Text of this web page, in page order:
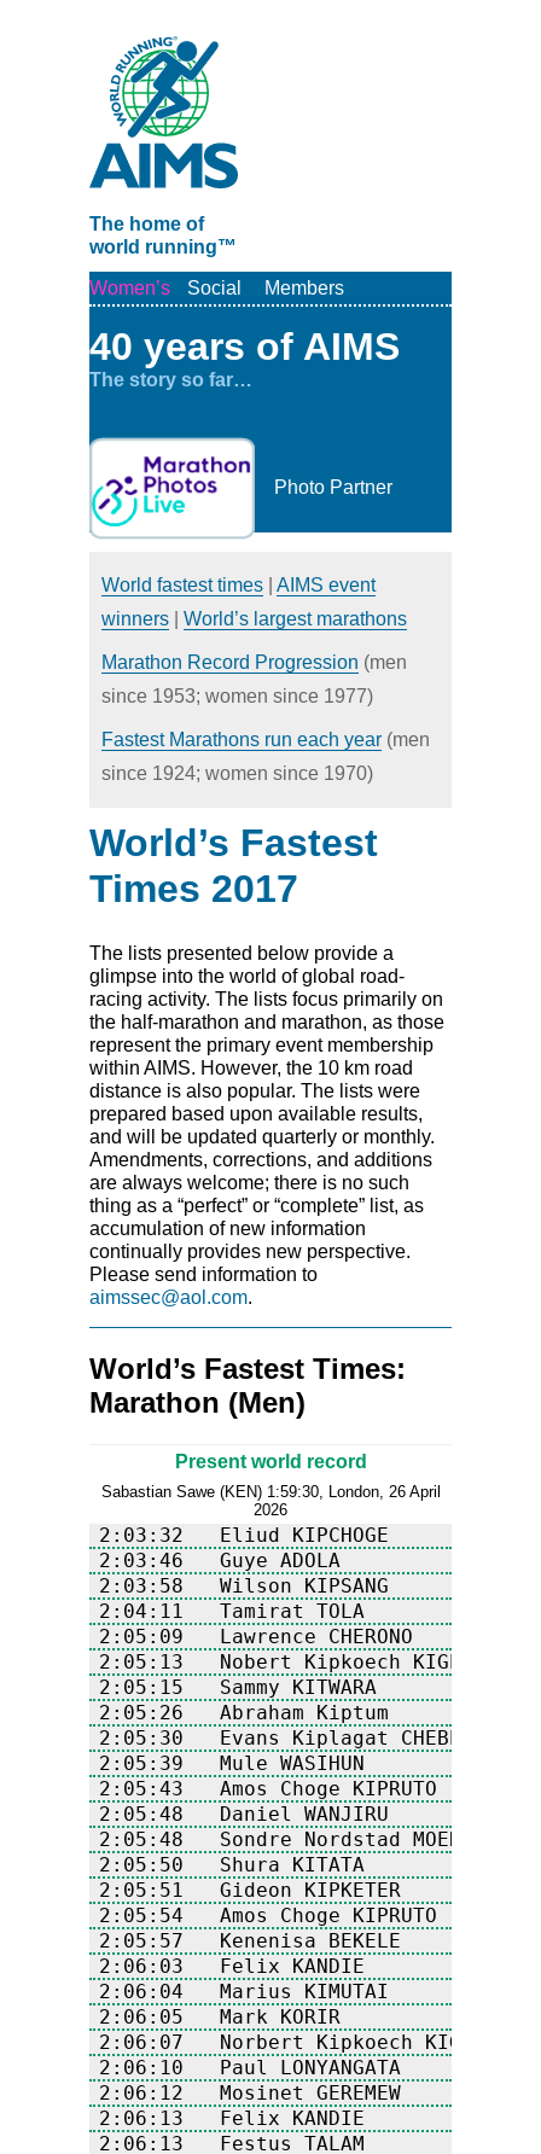
The home of
world running™
Women’s
Social Members
40 years of AIMS
The story so far…
Photo Partner
HOME
NEWS
RESULTS
World fastest times
AIMS event
winners
World’s largest marathons
Marathon Record Progression (men
since 1953; women since 1977)
Fastest Marathons run each year (men
since 1924; women since 1970)
World’s Fastest
Times 2017
The lists presented below provide a
glimpse into the world of global road-
racing activity. The lists focus primarily on
the half-marathon and marathon, as those
represent the primary event membership
within AIMS. However, the 10 km road
distance is also popular. The lists were
prepared based upon available results,
and will be updated quarterly or monthly.
Amendments, corrections, and additions
are always welcome; there is no such
thing as a “perfect” or “complete” list, as
accumulation of new information
continually provides new perspective.
Please send information to
aimssec@aol.com.
World’s Fastest Times:
Marathon (Men)
Present world record
Sabastian Sawe (KEN) 1:59:30, London, 26 April
2026